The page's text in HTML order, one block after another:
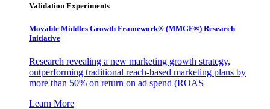
Validation Experiments
Movable Middles Growth Framework® (MMGF®) Research
Initiative
Research revealing a new marketing growth strategy,
outperforming traditional reach-based marketing plans by
more than 50% on return on ad spend (ROAS
Learn More